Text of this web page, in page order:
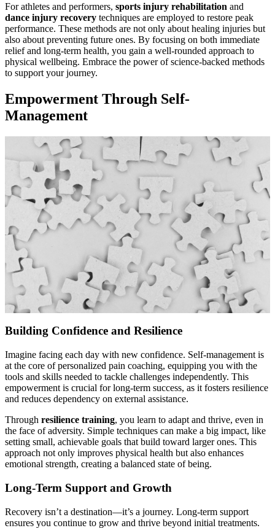
For athletes and performers, sports injury rehabilitation and
dance injury recovery techniques are employed to restore peak
performance. These methods are not only about healing injuries but
also about preventing future ones. By focusing on both immediate
relief and long-term health, you gain a well-rounded approach to
physical wellbeing. Embrace the power of science-backed methods
to support your journey.
Empowerment Through Self-
Management
Building Confidence and Resilience
Imagine facing each day with new confidence. Self-management is
at the core of personalized pain coaching, equipping you with the
tools and skills needed to tackle challenges independently. This
empowerment is crucial for long-term success, as it fosters resilience
and reduces dependency on external assistance.
Through resilience training, you learn to adapt and thrive, even in
the face of adversity. Simple techniques can make a big impact, like
setting small, achievable goals that build toward larger ones. This
approach not only improves physical health but also enhances
emotional strength, creating a balanced state of being.
Long-Term Support and Growth
Recovery isn’t a destination—it’s a journey. Long-term support
ensures you continue to grow and thrive beyond initial treatments.